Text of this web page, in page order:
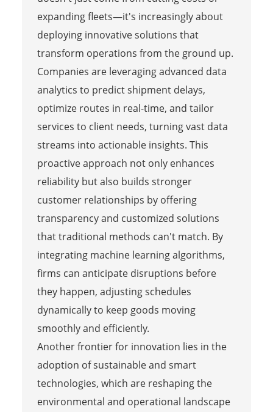
expanding fleets—it's increasingly about
deploying innovative solutions that
transform operations from the ground up.
Companies are leveraging advanced data
analytics to predict shipment delays,
optimize routes in real-time, and tailor
services to client needs, turning vast data
streams into actionable insights. This
proactive approach not only enhances
reliability but also builds stronger
customer relationships by offering
transparency and customized solutions
that traditional methods can't match. By
integrating machine learning algorithms,
firms can anticipate disruptions before
they happen, adjusting schedules
dynamically to keep goods moving
smoothly and efficiently.
Another frontier for innovation lies in the
adoption of sustainable and smart
technologies, which are reshaping the
environmental and operational landscape